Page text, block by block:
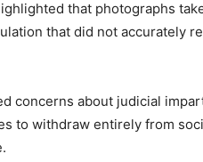
that photographs
that did not accurately
concerns about judicial
to withdraw entirely from